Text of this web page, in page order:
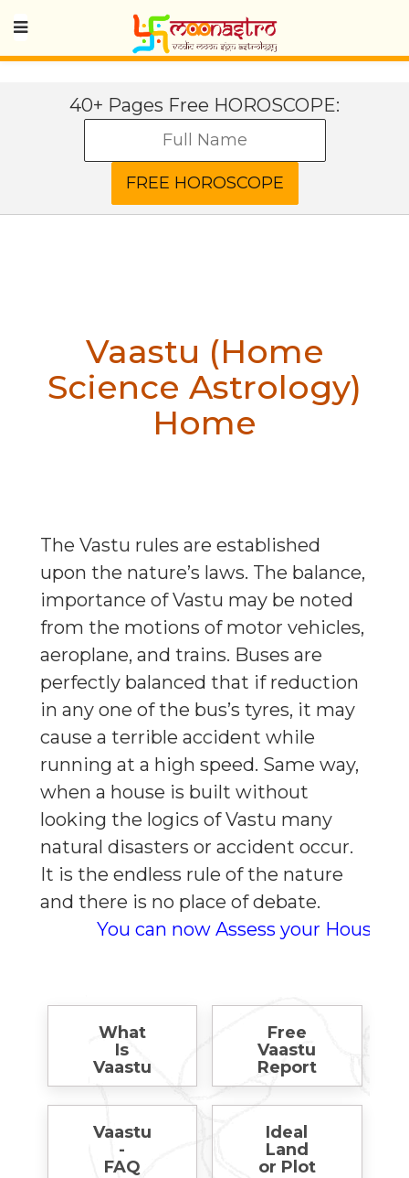
40+ Pages Free HOROSCOPE:
Vaastu (Home
Science Astrology)
Home
The Vastu rules are established
upon the nature’s laws. The balance,
importance of Vastu may be noted
from the motions of motor vehicles,
aeroplane, and trains. Buses are
perfectly balanced that if reduction
in any one of the bus’s tyres, it may
cause a terrible accident while
running at a high speed. Same way,
when a house is built without
looking the logics of Vastu many
natural disasters or accident occur.
It is the endless rule of the nature
and there is no place of debate.
You can now Assess your House for
What
Is
Vaastu
Free
Vaastu
Report
Vaastu
-
FAQ
Ideal
Land
or Plot